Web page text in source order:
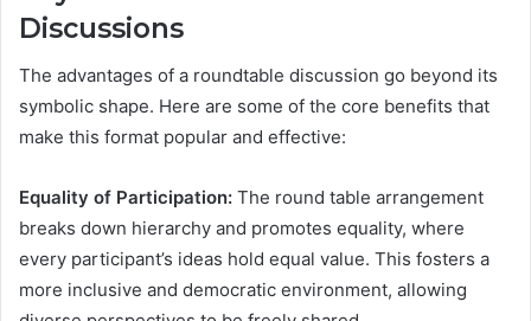
Discussions
The advantages of a roundtable discussion go beyond its
symbolic shape. Here are some of the core benefits that
make this format popular and effective:
Equality of Participation: The round table arrangement
breaks down hierarchy and promotes equality, where
every participant’s ideas hold equal value. This fosters a
more inclusive and democratic environment, allowing